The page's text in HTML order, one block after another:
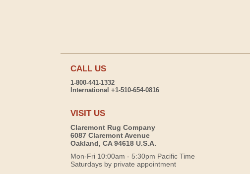
CALL US
1-800-441-1332
International +1-510-654-0816
VISIT US
Claremont Rug Company
6087 Claremont Avenue
Oakland, CA 94618 U.S.A.
Mon-Fri 10:00am - 5:30pm Pacific Time
Saturdays by private appointment